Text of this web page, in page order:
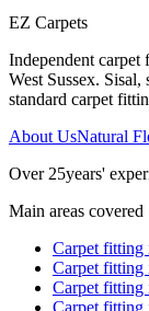
EZ Carpets
Independent
West Sussex.
standard carpet
About UsNatural
Over 25years'
Main areas covered
Carpet fitting
Carpet fitting
Carpet fitting
Carpet fitting